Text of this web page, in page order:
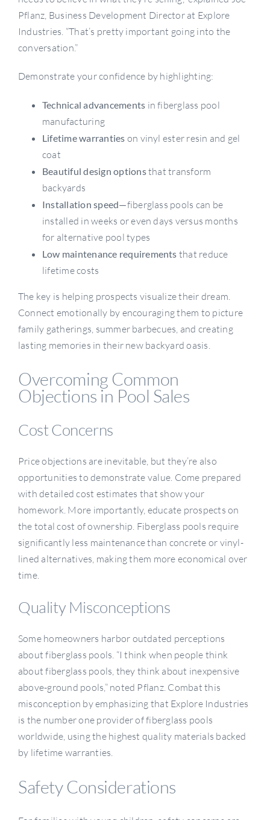
Pflanz, Business Development Director at Explore
Industries. “That’s pretty important going into the
conversation.”
Demonstrate your confidence by highlighting:
Technical advancements in fiberglass pool
manufacturing
Lifetime warranties on vinyl ester resin and gel
coat
Beautiful design optionsthat transform
backyards
Installation speed—fiberglass pools can be
installed in weeks or even days versus months
for alternative pool types
Low maintenance requirements that reduce
lifetime costs
The key is helping prospects visualize their dream.
Connect emotionally by encouraging them to picture
family gatherings, summer barbecues, and creating
lasting memories in their new backyard oasis.
Overcoming Common
Objections in Pool Sales
Cost Concerns
Price objections are inevitable, but they’re also
opportunities to demonstrate value. Come prepared
with detailed cost estimates that show your
homework. More importantly, educate prospects on
the total cost of ownership. Fiberglass pools require
significantly less maintenance than concrete or vinyl-
lined alternatives, making them more economical over
time.
Quality Misconceptions
Some homeowners harbor outdated perceptions
about fiberglass pools. “I think when people think
about fiberglass pools, they think about inexpensive
above-ground pools,” noted Pflanz. Combat this
misconception by emphasizing that Explore Industries
is the number one provider of fiberglass pools
worldwide, using the highest quality materials backed
by lifetime warranties.
Safety Considerations